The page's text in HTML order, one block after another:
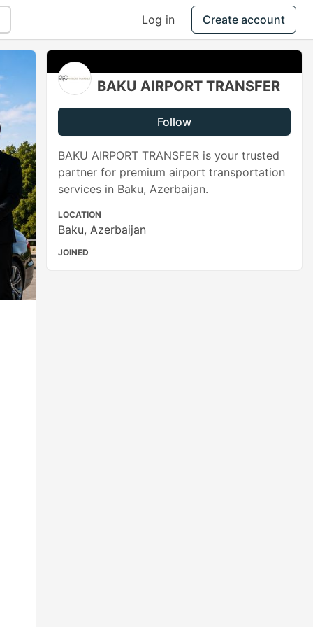
Log in Create account
BAKU AIRPORT TRANSFER
Follow
BAKU AIRPORT TRANSFER is your trusted
partner for premium airport transportation
services in Baku, Azerbaijan.
LOCATION
Baku, Azerbaijan
JOINED